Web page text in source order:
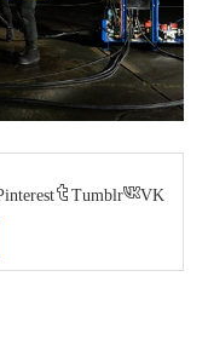
Tumblr VK